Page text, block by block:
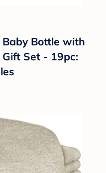
Bottle with
Set - 19pc: